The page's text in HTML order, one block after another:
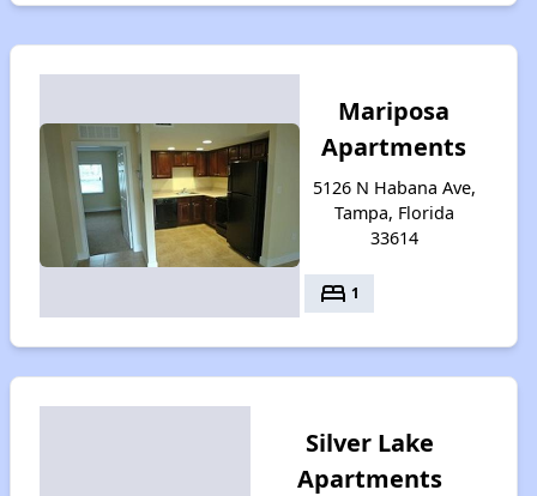
Mariposa
Apartments
5126 N Habana Ave,
Tampa, Florida
33614
bed 1
Silver Lake
Apartments